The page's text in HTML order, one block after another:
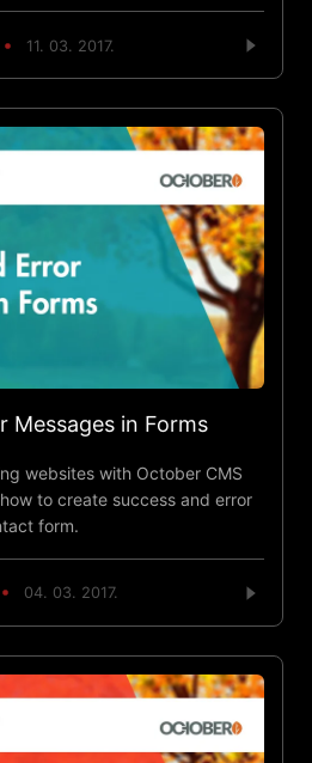
11. 03. 2017.
Messages in Forms
websites with October CMS
to create success and error
form.
04. 03. 2017.